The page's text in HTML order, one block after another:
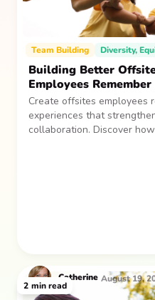
Team Building Diversity,
Building Better
Employees
Create offsites employees
experiences that
collaboration. Discover
Catherine August 19,
2 min read